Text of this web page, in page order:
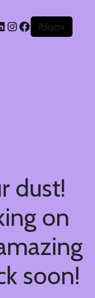
შესვლა
dust!
on
soon!